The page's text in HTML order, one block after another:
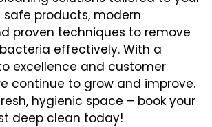
safe products, modern
proven techniques to remove
effectively. With a
excellence and customer
continue to grow and improve.
hygienic space – book your
deep clean today!